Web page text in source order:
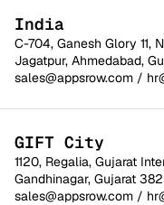
India
C-704, Ganesh Glory 11,
Jagatpur, Ahmedabad,
sales@appsrow.com /
GIFT City
1120, Regalia, Gujarat
Gandhinagar, Gujarat
sales@appsrow.com /